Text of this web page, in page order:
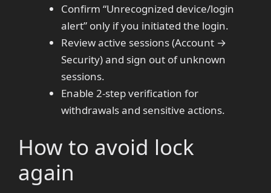
Confirm “Unrecognized device/login
alert” only if you initiated the login.
Review active sessions (Account →
Security) and sign out of unknown
sessions.
Enable 2-step verification for
withdrawals and sensitive actions.
How to avoid lock
again